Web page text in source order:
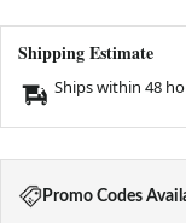
Shipping Estimate
Ships within 48
Promo Codes